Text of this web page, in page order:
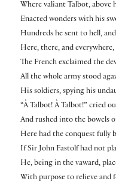
Where valiant Talbot, above
Enacted wonders with his
Hundreds he sent to hell,
Here, there, and everywhere,
The French exclaimed the
All the whole army stood
His soldiers, spying his
“À Talbot! À Talbot!” cried
And rushed into the bowels
Here had the conquest fully
If Sir John Fastolf had not
He, being in the vaward,
With purpose to relieve and